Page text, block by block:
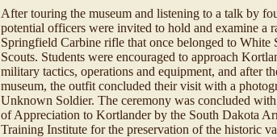
After touring the museum and listening to a talk by
potential officers were invited to hold and examine a
Springfield Carbine rifle that once belonged to White
Scouts. Students were encouraged to approach
military tactics, operations and equipment, and after
museum, the outfit concluded their visit with a
Unknown Soldier. The ceremony was concluded
of Appreciation to Kortlander by the South Dakota
Training Institute for the preservation of the historic